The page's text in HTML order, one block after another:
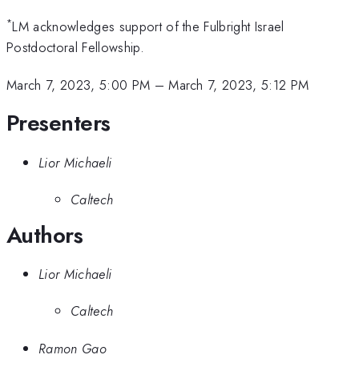
*LM acknowledges support of the Fulbright Israel
Postdoctoral Fellowship.
March 7, 2023, 5:00 PM –March 7, 2023, 5:12 PM
Presenters
Lior Michaeli
Caltech
Authors
Lior Michaeli
Caltech
Ramon Gao